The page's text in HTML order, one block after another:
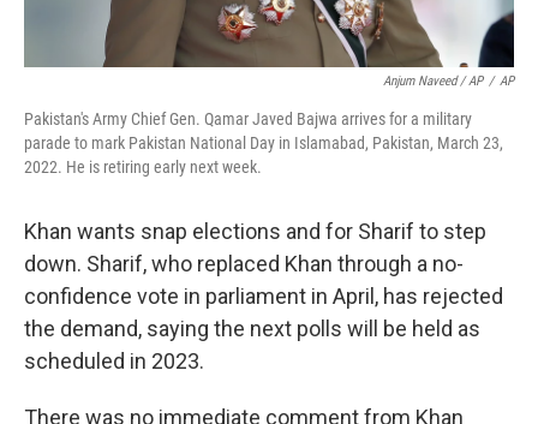
Anjum Naveed / AP / AP
Pakistan's Army Chief Gen. Qamar Javed Bajwa arrives for a military
parade to mark Pakistan National Day in Islamabad, Pakistan, March 23,
2022. He is retiring early next week.
Khan wants snap elections and for Sharif to step
down. Sharif, who replaced Khan through a no-
confidence vote in parliament in April, has rejected
the demand, saying the next polls will be held as
scheduled in 2023.
There was no immediate comment from Khan